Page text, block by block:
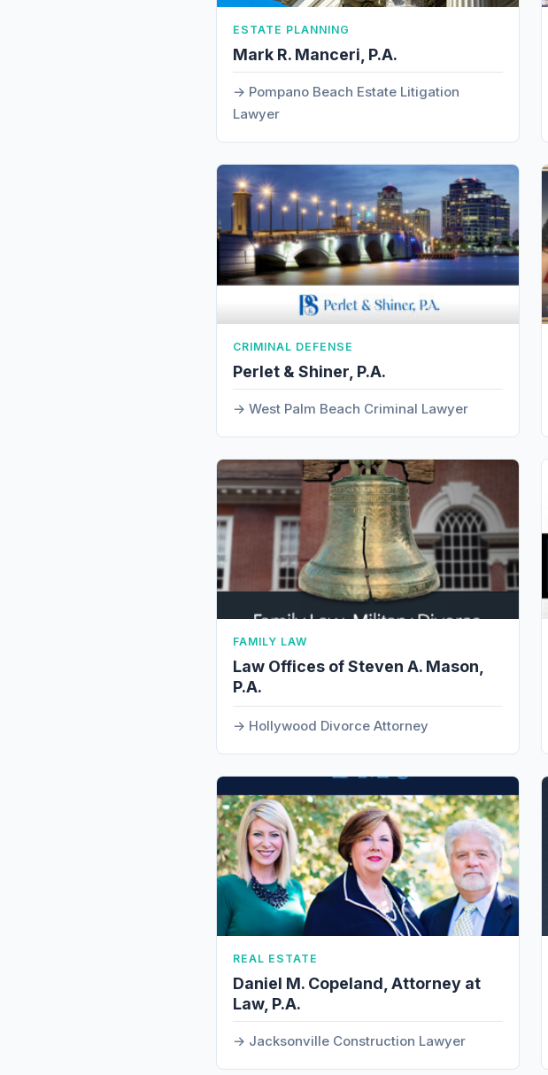
ESTATE PLANNING
Mark R. Manceri, P.A.
Pompano Beach Estate Litigation
Lawyer
CRIMINAL DEFENSE
Perlet & Shiner, P.A.
West Palm Beach Criminal Lawyer
FAMILY LAW
Law Offices of Steven A. Mason,
P.A.
Hollywood Divorce Attorney
REAL ESTATE
Daniel M. Copeland, Attorney at
Law, P.A.
Jacksonville Construction Lawyer